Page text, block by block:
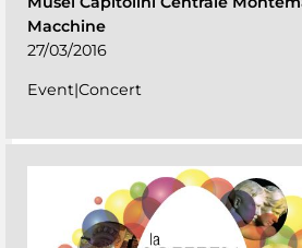
Macchine
27/03/2016
Event|Concert